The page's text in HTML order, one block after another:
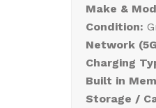
Make &
Condition:
Network
Charging
Built in
Storage /